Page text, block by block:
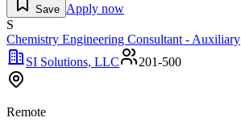
Save Apply now
S
Chemistry Engineering Consultant - Auxiliary
SI Solutions, LLC
201-500
Remote